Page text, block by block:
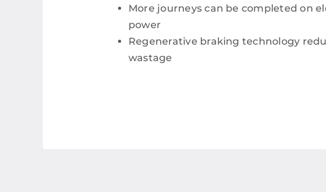
More journeys can be completed on
power
Regenerative braking technology
wastage